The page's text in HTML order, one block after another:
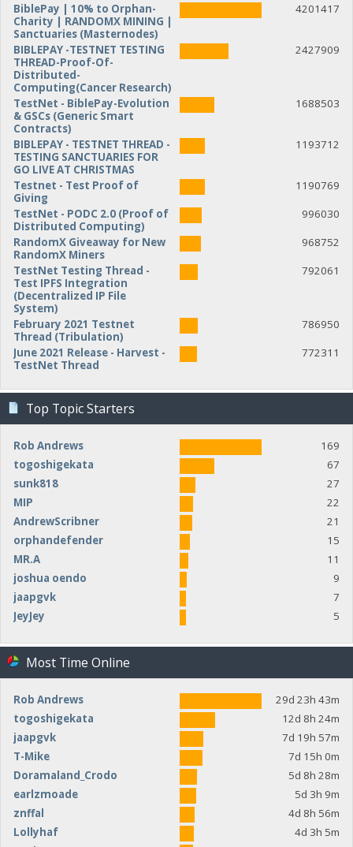
BiblePay | 10% to Orphan-
Charity | RANDOMX MINING |
Sanctuaries (Masternodes)
4201417
BIBLEPAY -TESTNET TESTING
THREAD-Proof-Of-
Distributed-
Computing(Cancer Research)
2427909
TestNet - BiblePay-Evolution
& GSCs (Generic Smart
Contracts)
1688503
BIBLEPAY - TESTNET THREAD -
TESTING SANCTUARIES FOR
GO LIVE AT CHRISTMAS
1193712
Testnet - Test Proof of
Giving
1190769
TestNet - PODC 2.0 (Proof of
Distributed Computing)
996030
RandomX Giveaway for New
RandomX Miners
968752
TestNet Testing Thread -
Test IPFS Integration
(Decentralized IP File
System)
792061
February 2021 Testnet
Thread (Tribulation)
786950
June 2021 Release - Harvest -
TestNet Thread
772311
Top Topic Starters
Rob Andrews
169
togoshigekata
67
sunk818
27
MIP
22
AndrewScribner
21
orphandefender
15
MR.A
11
joshua oendo
9
jaapgvk
7
JeyJey
5
Most Time Online
Rob Andrews
29d 23h 43m
togoshigekata
12d 8h 24m
jaapgvk
7d 19h 57m
T-Mike
7d 15h 0m
Doramaland_Crodo
5d 8h 28m
earlzmoade
5d 3h 9m
znffal
4d 8h 56m
Lollyhaf
4d 3h 5m